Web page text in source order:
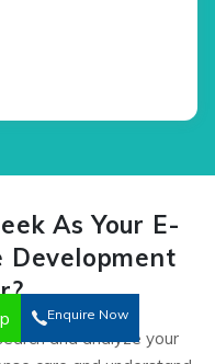
As Your E-
Development
and analyze your
Enquire Now